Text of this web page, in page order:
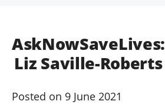
AskNowSaveLives:
Liz Saville-Roberts
Posted on 9 June 2021